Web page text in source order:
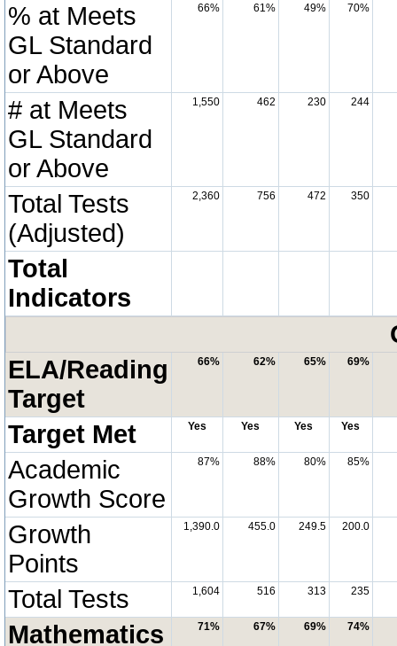
% at Meets
GL Standard
or Above
66% 61% 49% 70%
# at Meets
GL Standard
or Above
1,550 462 230 244
Total Tests
(Adjusted)
2,360 756 472 350
Total
Indicators
ELA/Reading
Target
66% 62% 65% 69%
Target Met Yes Yes Yes Yes
Academic
Growth Score
87% 88% 80% 85%
Growth
Points
1,390.0 455.0 249.5 200.0
Total Tests 1,604 516 313 235
Mathematics
71% 67% 69% 74%